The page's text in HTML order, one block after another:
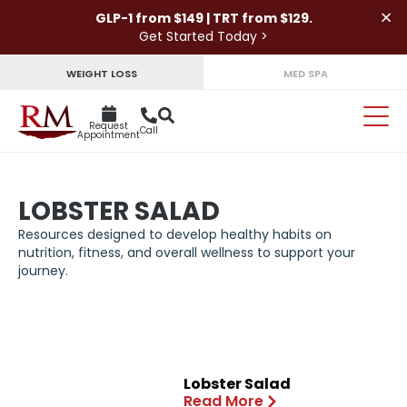
GLP-1 from $149 | TRT from $129.
Get Started Today >
×
WEIGHT LOSS MED SPA
Request
AppointmentCall
LOBSTER SALAD
Resources designed to develop healthy habits on
nutrition, fitness, and overall wellness to support your
journey.
Lobster Salad
Read More